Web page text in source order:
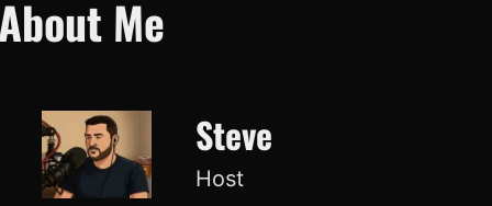
About Me
Steve
Host